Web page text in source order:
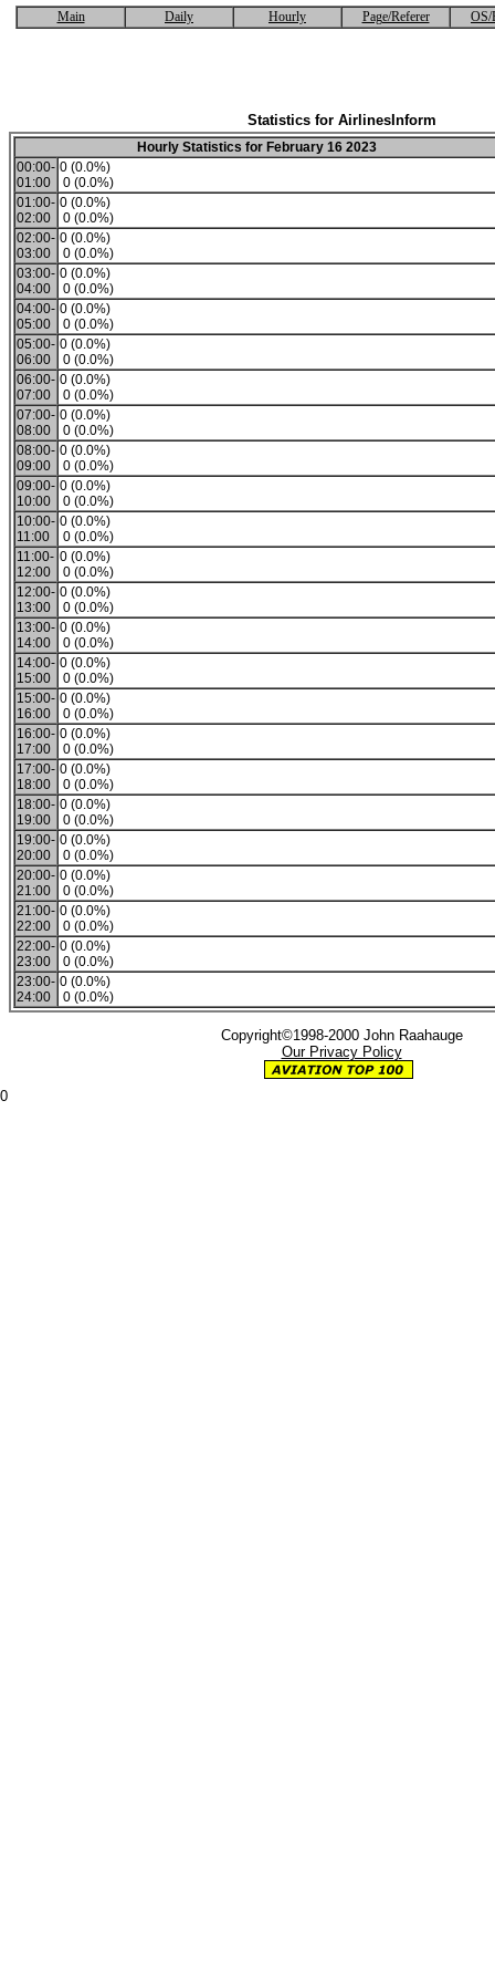
Main Daily Hourly Page/Referer OS/
Statistics for AirlinesInform
Hourly Statistics for February 16 2023
00:00-
01:00
0 (0.0%)
0 (0.0%)
01:00-
02:00
0 (0.0%)
0 (0.0%)
02:00-
03:00
0 (0.0%)
0 (0.0%)
03:00-
04:00
0 (0.0%)
0 (0.0%)
04:00-
05:00
0 (0.0%)
0 (0.0%)
05:00-
06:00
0 (0.0%)
0 (0.0%)
06:00-
07:00
0 (0.0%)
0 (0.0%)
07:00-
08:00
0 (0.0%)
0 (0.0%)
08:00-
09:00
0 (0.0%)
0 (0.0%)
09:00-
10:00
0 (0.0%)
0 (0.0%)
10:00-
11:00
0 (0.0%)
0 (0.0%)
11:00-
12:00
0 (0.0%)
0 (0.0%)
12:00-
13:00
0 (0.0%)
0 (0.0%)
13:00-
14:00
0 (0.0%)
0 (0.0%)
14:00-
15:00
0 (0.0%)
0 (0.0%)
15:00-
16:00
0 (0.0%)
0 (0.0%)
16:00-
17:00
0 (0.0%)
0 (0.0%)
17:00-
18:00
0 (0.0%)
0 (0.0%)
18:00-
19:00
0 (0.0%)
0 (0.0%)
19:00-
20:00
0 (0.0%)
0 (0.0%)
20:00-
21:00
0 (0.0%)
0 (0.0%)
21:00-
22:00
0 (0.0%)
0 (0.0%)
22:00-
23:00
0 (0.0%)
0 (0.0%)
23:00-
24:00
0 (0.0%)
0 (0.0%)
Copyright©1998-2000 John Raahauge
Our Privacy Policy
0